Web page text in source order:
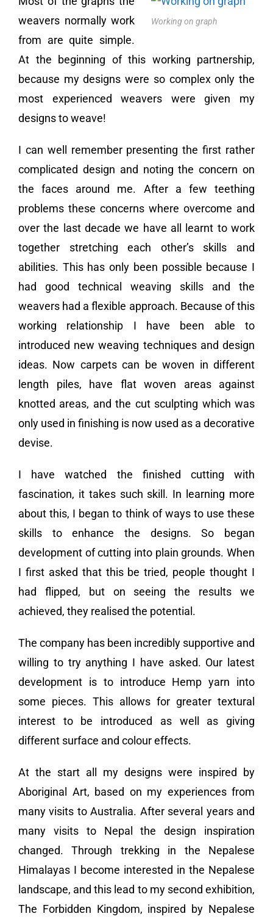
Working on graph
weavers normally work
from are quite simple.
At the beginning of this working partnership,
because my designs were so complex only the
most experienced weavers were given my
designs to weave!
I can well remember presenting the first rather
complicated design and noting the concern on
the faces around me. After a few teething
problems these concerns where overcome and
over the last decade we have all learnt to work
together stretching each other’s skills and
abilities. This has only been possible because I
had good technical weaving skills and the
weavers had a flexible approach. Because of this
working relationship I have been able to
introduced new weaving techniques and design
ideas. Now carpets can be woven in different
length piles, have flat woven areas against
knotted areas, and the cut sculpting which was
only used in finishing is now used as a decorative
devise.
I have watched the finished cutting with
fascination, it takes such skill. In learning more
about this, I began to think of ways to use these
skills to enhance the designs. So began
development of cutting into plain grounds. When
I first asked that this be tried, people thought I
had flipped, but on seeing the results we
achieved, they realised the potential.
The company has been incredibly supportive and
willing to try anything I have asked. Our latest
development is to introduce Hemp yarn into
some pieces. This allows for greater textural
interest to be introduced as well as giving
different surface and colour effects.
At the start all my designs were inspired by
Aboriginal Art, based on my experiences from
many visits to Australia. After several years and
many visits to Nepal the design inspiration
changed. Through trekking in the Nepalese
Himalayas I become interested in the Nepalese
landscape, and this lead to my second exhibition,
The Forbidden Kingdom, inspired by Nepalese